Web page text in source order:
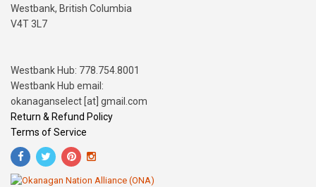
Westbank, British Columbia
V4T 3L7
Westbank Hub: 778.754.8001
Westbank Hub email:
okanaganselect [at] gmail.com
Return & Refund Policy
Terms of Service